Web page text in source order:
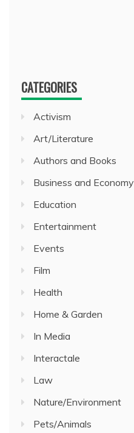
CATEGORIES
Activism
Art/Literature
Authors and Books
Business and Economy
Education
Entertainment
Events
Film
Health
Home & Garden
In Media
Interactale
Law
Nature/Environment
Pets/Animals